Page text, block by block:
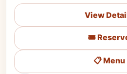
View
🎟️
📋 Menu